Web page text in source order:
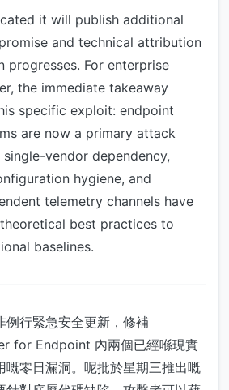
it will publish additional
and technical attribution
progresses. For enterprise
the immediate takeaway
specific exploit: endpoint
are now a primary attack
vendor dependency,
hygiene, and
telemetry channels have
best practices to
baselines.
例行緊急安全更新，修補
for Endpoint 內兩個已經喺現實
嘅零日漏洞。呢批於星期三推出嘅